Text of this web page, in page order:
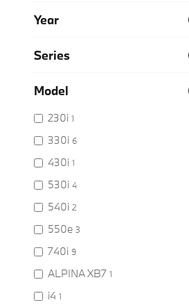
Year
Series
Model
230i 1
330i 6
430i 1
530i 4
540i 2
550e 3
740i 9
ALPINA XB7 1
i4 1